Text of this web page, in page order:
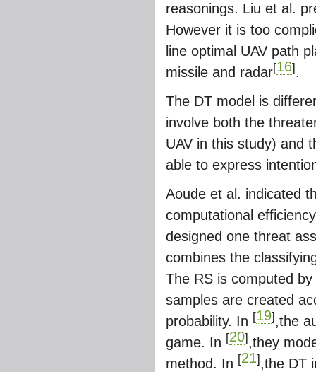
reasonings. Liu et al.
However it is too
line optimal UAV path
missile and radar[16] .
The DT model is
involve both the
UAV in this study) and
able to express
Aoude et al. indicated
computational
designed one threat
combines the
The RS is computed
samples are created
probability. In [19] ,the
game. In [20] ,they
method. In [21] ,the DT